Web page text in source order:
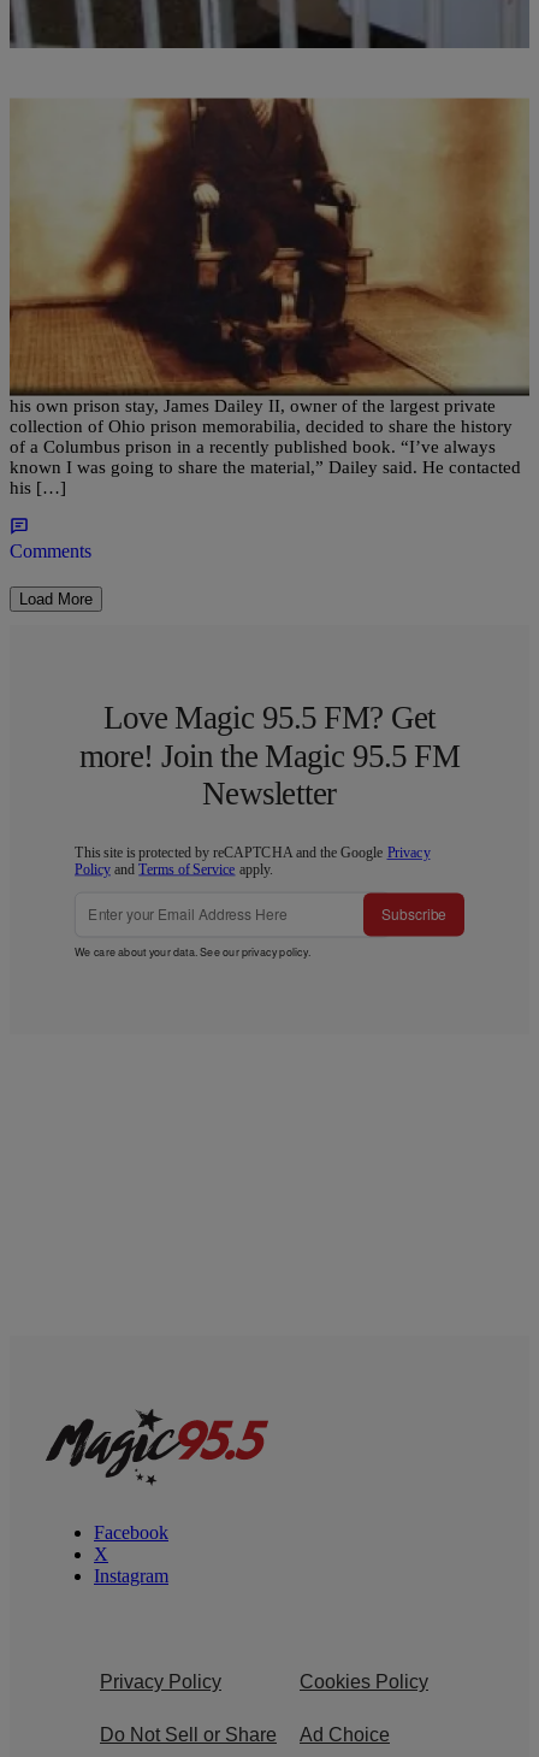
Written By: Nia Noelle
New Book Tells The History Of Forgotten
Columbus Prison
COLUMBUS — After becoming interested in prison history during
his own prison stay, James Dailey II, owner of the largest private
collection of Ohio prison memorabilia, decided to share the history
of a Columbus prison in a recently published book. “I’ve always
known I was going to share the material,” Dailey said. He contacted
his […]
Comments
Load More
Love Magic 95.5 FM? Get
more! Join the Magic 95.5 FM
Newsletter
This site is protected by reCAPTCHA and the Google Privacy
Policy andTerms of Service apply.
Subscribe
We care about your data. See ourprivacy policy.
Facebook
X
Instagram
Privacy Policy Cookies Policy
Do Not Sell or Share
Ad Choice